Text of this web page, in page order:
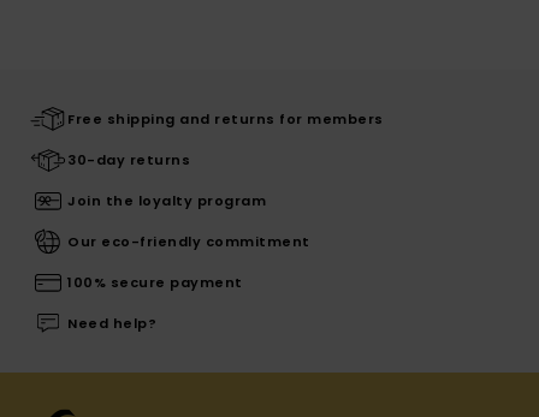
Free shipping and returns for members
30-day returns
Join the loyalty program
Our eco-friendly commitment
100% secure payment
Need help?